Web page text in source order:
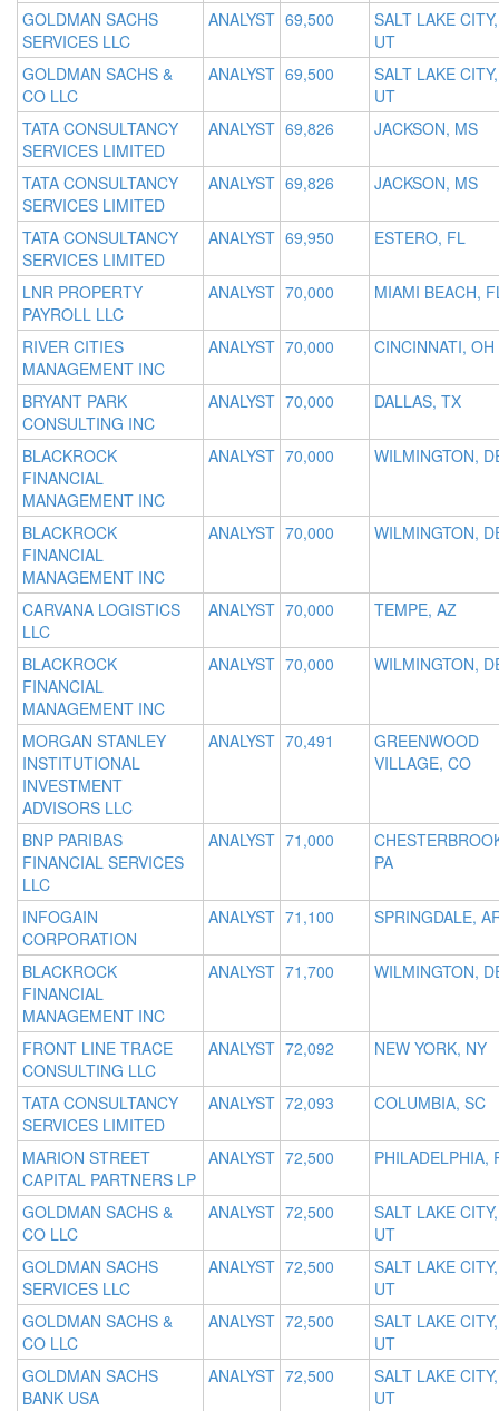
GOLDMAN SACHS
SERVICES LLC
ANALYST 69,500
SALT LAKE CITY,
UT
GOLDMAN SACHS &
CO LLC
ANALYST 69,500
SALT LAKE CITY,
UT
TATA CONSULTANCY
SERVICES LIMITED
ANALYST 69,826 JACKSON, MS
TATA CONSULTANCY
SERVICES LIMITED
ANALYST 69,826 JACKSON, MS
TATA CONSULTANCY
SERVICES LIMITED
ANALYST 69,950 ESTERO, FL
LNR PROPERTY
PAYROLL LLC
ANALYST 70,000 MIAMI BEACH,
RIVER CITIES
MANAGEMENT INC
ANALYST 70,000 CINCINNATI, OH
BRYANT PARK
CONSULTING INC
ANALYST 70,000 DALLAS, TX
BLACKROCK
FINANCIAL
MANAGEMENT INC
ANALYST 70,000 WILMINGTON,
BLACKROCK
FINANCIAL
MANAGEMENT INC
ANALYST 70,000 WILMINGTON,
CARVANA LOGISTICS
LLC
ANALYST 70,000 TEMPE, AZ
BLACKROCK
FINANCIAL
MANAGEMENT INC
ANALYST 70,000 WILMINGTON,
MORGAN STANLEY
INSTITUTIONAL
INVESTMENT
ADVISORS LLC
ANALYST 70,491
GREENWOOD
VILLAGE, CO
BNP PARIBAS
FINANCIAL SERVICES
LLC
ANALYST 71,000
PA
INFOGAIN
CORPORATION
ANALYST 71,100 SPRINGDALE,
BLACKROCK
FINANCIAL
MANAGEMENT INC
ANALYST 71,700 WILMINGTON,
FRONT LINE TRACE
CONSULTING LLC
ANALYST 72,092 NEW YORK, NY
TATA CONSULTANCY
SERVICES LIMITED
ANALYST 72,093 COLUMBIA, SC
MARION STREET
CAPITAL PARTNERS LP
ANALYST 72,500 PHILADELPHIA,
GOLDMAN SACHS &
CO LLC
ANALYST 72,500
SALT LAKE CITY,
UT
GOLDMAN SACHS
SERVICES LLC
ANALYST 72,500
SALT LAKE CITY,
UT
GOLDMAN SACHS &
CO LLC
ANALYST 72,500
SALT LAKE CITY,
UT
GOLDMAN SACHS
BANK USA
ANALYST 72,500
SALT LAKE CITY,
UT